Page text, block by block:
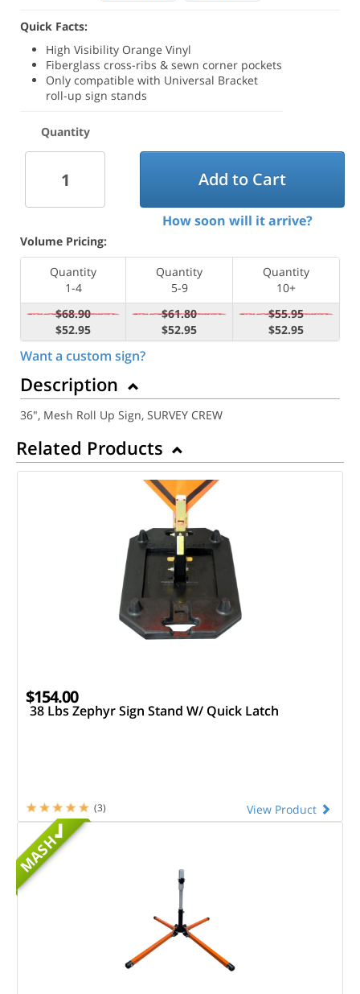
Quick Facts:
High Visibility Orange Vinyl
Fiberglass cross-ribs & sewn corner pockets
Only compatible with Universal Bracket
roll-up sign stands
Quantity
Add to Cart
How soon will it arrive?
Volume Pricing:
Quantity
1-4
Quantity
5-9
Quantity
10+
$68.90
$52.95
$61.80
$52.95
$55.95
$52.95
Want a custom sign?
Description
36", Mesh Roll Up Sign, SURVEY CREW
Related Products
$154.00
38 Lbs Zephyr Sign Stand W/ Quick Latch
View Product
(3)
MASH